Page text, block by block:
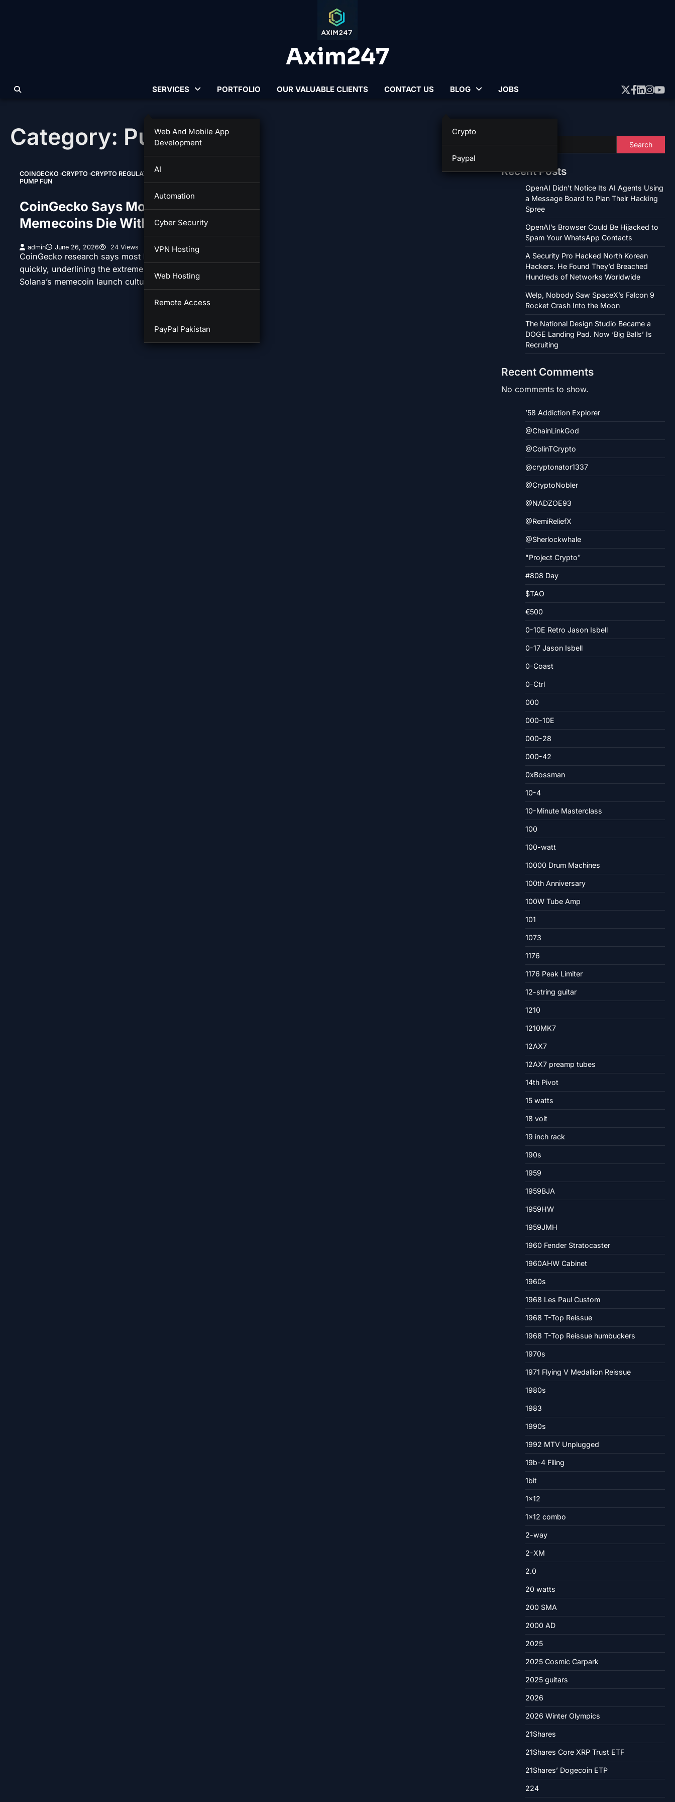
Axim247
SERVICES
Web And Mobile App
Development
AI
Automation
Cyber Security
VPN Hosting
Web Hosting
Remote Access
PayPal Pakistan
PORTFOLIO OUR VALUABLE CLIENTS CONTACT US BLOG
Crypto
Paypal
JOBS
Twitter
Category: Pump Fun
COINGECKO CRYPTO CRYPTO REGULATION
PUMP FUN
CoinGecko Says Most Pump.fun
Memecoins Die Within 24 Hours
admin June 26, 2026 24 Views
CoinGecko research says most Pump.fun tokens fail
quickly, underlining the extreme risk profile behind
Solana’s memecoin launch culture.
Search
Recent Posts
OpenAI Didn’t Notice Its AI Agents Using
a Message Board to Plan Their Hacking
Spree
OpenAI’s Browser Could Be Hijacked to
Spam Your WhatsApp Contacts
A Security Pro Hacked North Korean
Hackers. He Found They’d Breached
Hundreds of Networks Worldwide
Welp, Nobody Saw SpaceX’s Falcon 9
Rocket Crash Into the Moon
The National Design Studio Became a
DOGE Landing Pad. Now ‘Big Balls’ Is
Recruiting
Recent Comments
No comments to show.
’58 Addiction Explorer
@ChainLinkGod
@ColinTCrypto
@cryptonator1337
@CryptoNobler
@NADZOE93
@RemiReliefX
@Sherlockwhale
"Project Crypto"
#808 Day
$TAO
€500
0-10E Retro Jason Isbell
0-17 Jason Isbell
0-Coast
0-Ctrl
000
000-10E
000-28
000-42
0xBossman
10-4
10-Minute Masterclass
100
100-watt
10000 Drum Machines
100th Anniversary
100W Tube Amp
101
1073
1176
1176 Peak Limiter
12-string guitar
1210
1210MK7
12AX7
12AX7 preamp tubes
14th Pivot
15 watts
18 volt
19 inch rack
190s
1959
1959BJA
1959HW
1959JMH
1960 Fender Stratocaster
1960AHW Cabinet
1960s
1968 Les Paul Custom
1968 T-Top Reissue
1968 T-Top Reissue humbuckers
1970s
1971 Flying V Medallion Reissue
1980s
1983
1990s
1992 MTV Unplugged
19b-4 Filing
1bit
1×12
1×12 combo
2-way
2-XM
2.0
20 watts
200 SMA
2000 AD
2025
2025 Cosmic Carpark
2025 guitars
2026
2026 Winter Olympics
21Shares
21Shares Core XRP Trust ETF
21Shares’ Dogecoin ETP
224